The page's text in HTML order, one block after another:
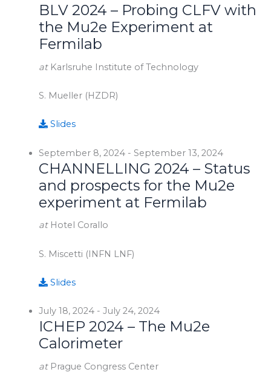
BLV 2024 – Probing CLFV with
the Mu2e Experiment at
Fermilab
at Karlsruhe Institute of Technology
S. Mueller (HZDR)
Slides
September 8, 2024- September 13, 2024
CHANNELLING 2024 – Status
and prospects for the Mu2e
experiment at Fermilab
at Hotel Corallo
S. Miscetti (INFN LNF)
Slides
July 18, 2024- July 24, 2024
ICHEP 2024 – The Mu2e
Calorimeter
at Prague Congress Center